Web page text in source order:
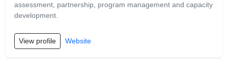
assessment, partnership, program management and capacity
development.
View profile Website